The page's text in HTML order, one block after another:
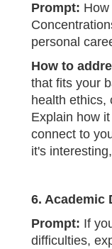
Prompt: How
personal
How to
that fits your
health ethics,
Explain how
connect to
it's
6. Academic
Prompt: If
difficulties,